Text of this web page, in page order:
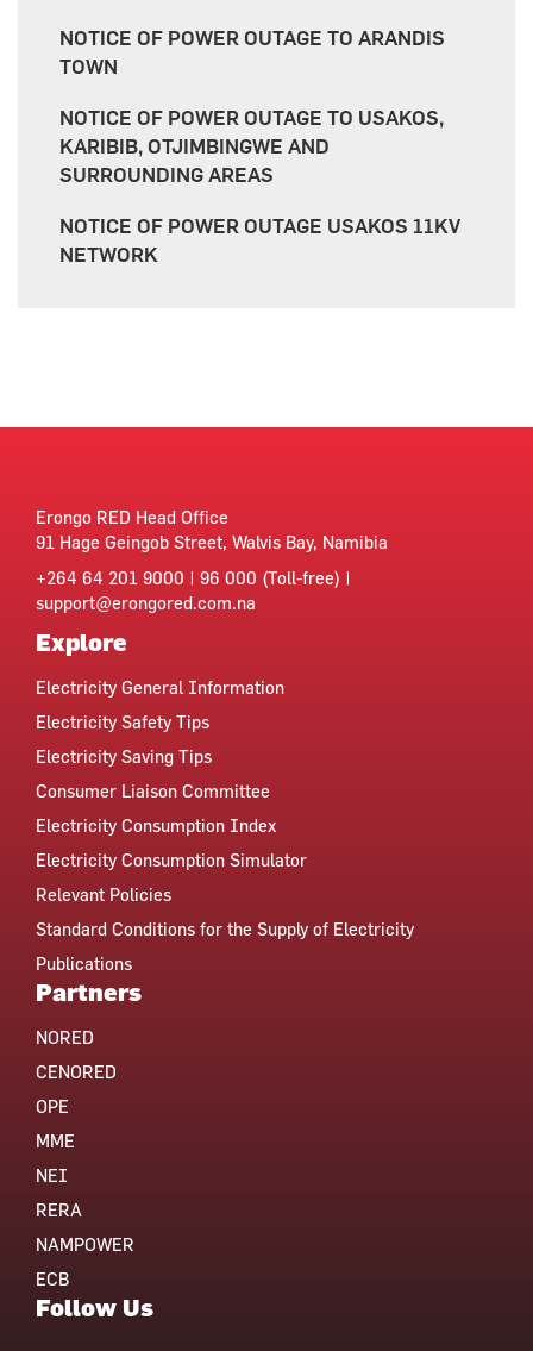
NOTICE OF POWER OUTAGE TO ARANDIS
TOWN
NOTICE OF POWER OUTAGE TO USAKOS,
KARIBIB, OTJIMBINGWE AND
SURROUNDING AREAS
NOTICE OF POWER OUTAGE USAKOS 11KV
NETWORK
Erongo RED Head Office
91 Hage Geingob Street, Walvis Bay, Namibia
+264 64 201 9000 | 96 000 (Toll-free) |
support@erongored.com.na
Explore
Electricity General Information
Electricity Safety Tips
Electricity Saving Tips
Consumer Liaison Committee
Electricity Consumption Index
Electricity Consumption Simulator
Relevant Policies
Standard Conditions for the Supply of Electricity
Publications
Partners
NORED
CENORED
OPE
MME
NEI
RERA
NAMPOWER
ECB
Follow Us